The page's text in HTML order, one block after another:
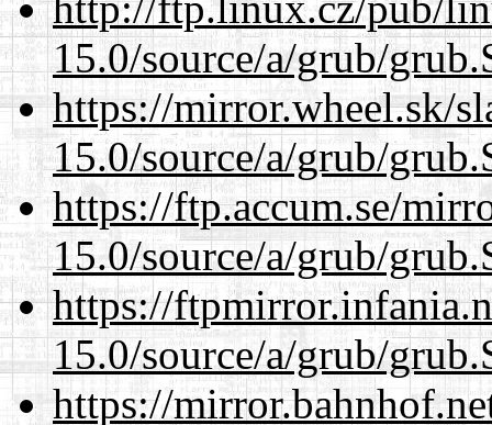
15.0/source/a/grub/
https://mirror.wheel.sk/
15.0/source/a/grub/
https://ftp.accum.se/
15.0/source/a/grub/
https://
15.0/source/a/grub/
https://